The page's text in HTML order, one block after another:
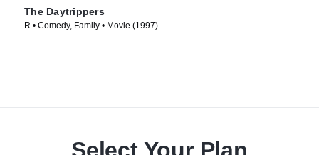
The Daytrippers
R • Comedy, Family • Movie (1997)